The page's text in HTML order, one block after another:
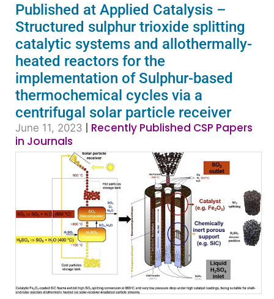
Published at Applied Catalysis –
Structured sulphur trioxide splitting
catalytic systems and allothermally-
heated reactors for the
implementation of Sulphur-based
thermochemical cycles via a
centrifugal solar particle receiver
June 11, 2023 | Recently Published CSP Papers
in Journals